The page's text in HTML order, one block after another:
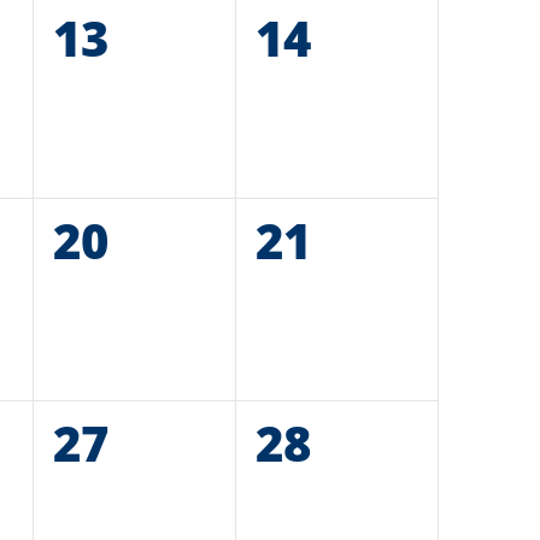
0
events,
13
0
events,
14
0
events,
20
0
events,
21
0
events,
27
0
events,
28